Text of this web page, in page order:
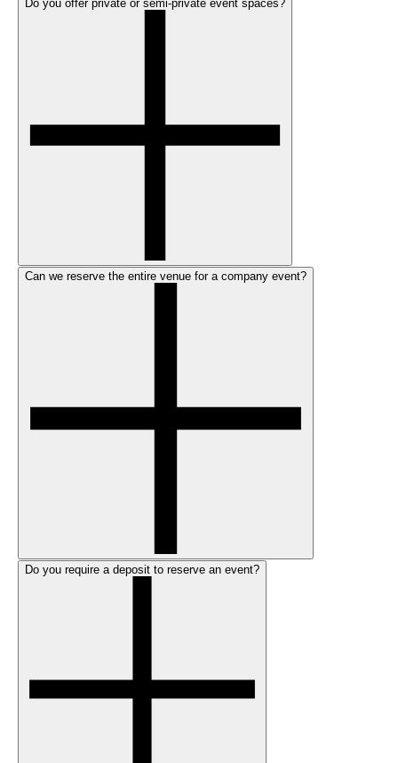
Do you offer private or semi-private event spaces?
Can we reserve the entire venue for a company event?
Do you require a deposit to reserve an event?